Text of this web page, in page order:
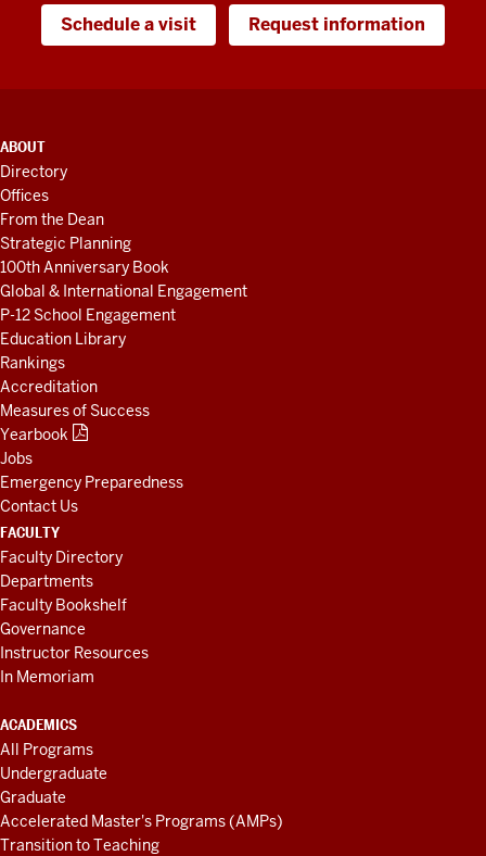
Schedule a visit Request information
ADDITIONAL
LINKS
AND
RESOURCES
ABOUT
Directory
Offices
From the Dean
Strategic Planning
100th Anniversary Book
Global & International Engagement
P-12 School Engagement
Education Library
Rankings
Accreditation
Measures of Success
Yearbook
Jobs
Emergency Preparedness
Contact Us
FACULTY
Faculty Directory
Departments
Faculty Bookshelf
Governance
Instructor Resources
In Memoriam
ACADEMICS
All Programs
Undergraduate
Graduate
Accelerated Master's Programs (AMPs)
Transition to Teaching